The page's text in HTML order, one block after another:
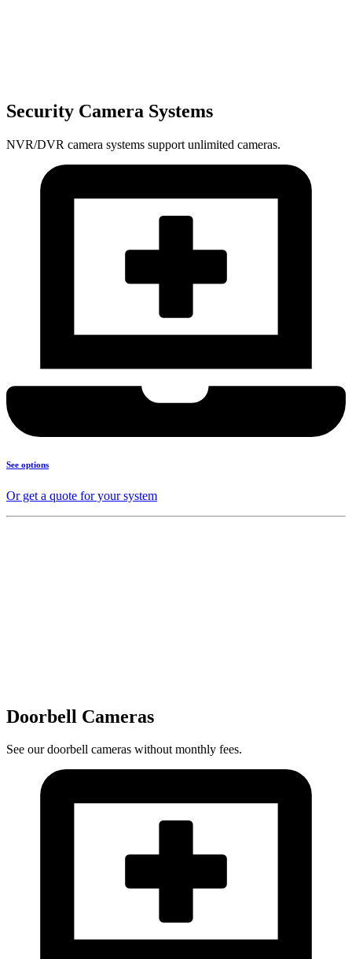
Security Camera Systems
NVR/DVR camera systems support unlimited cameras.
See options
Or get a quote for your system
Doorbell Cameras
See our doorbell cameras without monthly fees.